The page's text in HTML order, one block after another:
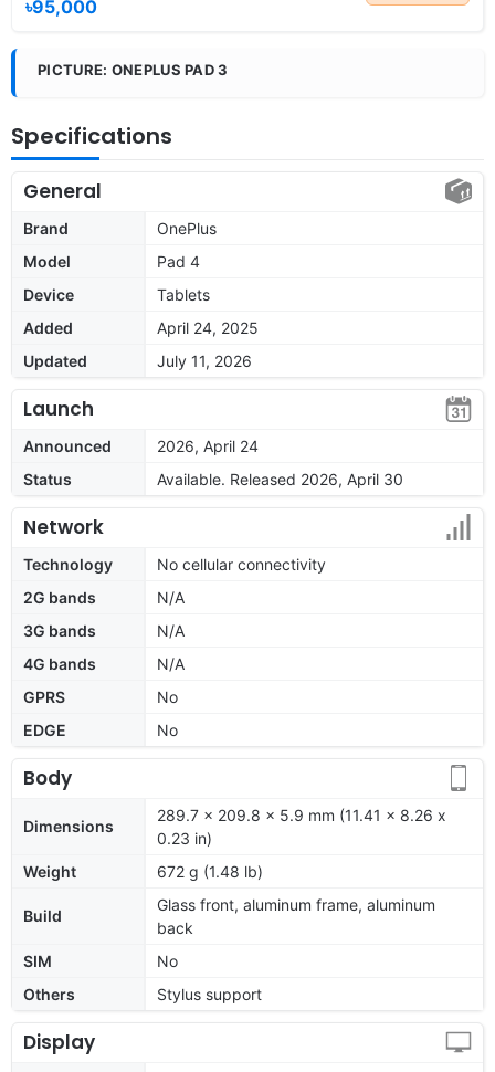
৳95,000
PICTURE: ONEPLUS PAD 3
Specifications
General
Brand
OnePlus
Model
Pad 4
Device
Tablets
Added
April 24, 2025
Updated
July 11, 2026
Launch
Announced
2026, April 24
Status
Available. Released 2026, April 30
Network
Technology
No cellular connectivity
2G bands
N/A
3G bands
N/A
4G bands
N/A
GPRS
No
EDGE
No
Body
Dimensions
289.7 x 209.8 x 5.9 mm (11.41 x 8.26 x
0.23 in)
Weight
672 g (1.48 lb)
Build
Glass front, aluminum frame, aluminum
back
SIM
No
Others
Stylus support
Display